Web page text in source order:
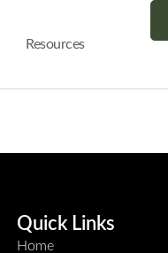
Resources
Quick Links
Home